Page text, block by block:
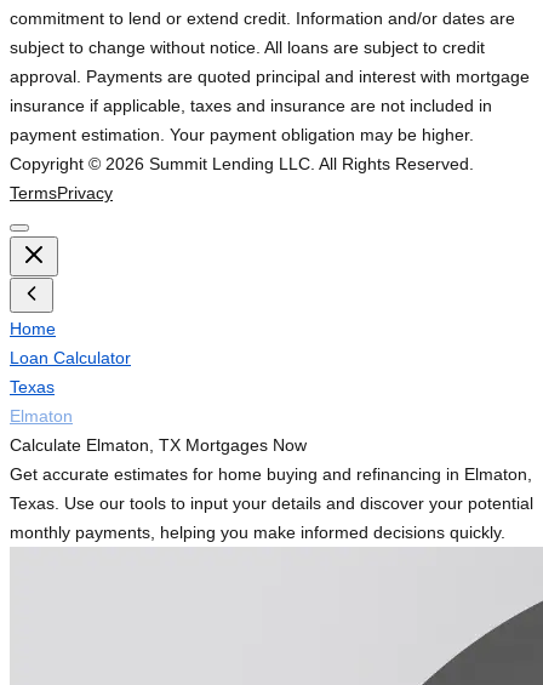
commitment to lend or extend credit. Information and/or dates are
subject to change without notice. All loans are subject to credit
approval. Payments are quoted principal and interest with mortgage
insurance if applicable, taxes and insurance are not included in
payment estimation. Your payment obligation may be higher.
Copyright © 2026 Summit Lending LLC. All Rights Reserved.
TermsPrivacy
Home
Loan Calculator
Texas
Elmaton
Calculate Elmaton, TX Mortgages Now
Get accurate estimates for home buying and refinancing in Elmaton,
Texas. Use our tools to input your details and discover your potential
monthly payments, helping you make informed decisions quickly.